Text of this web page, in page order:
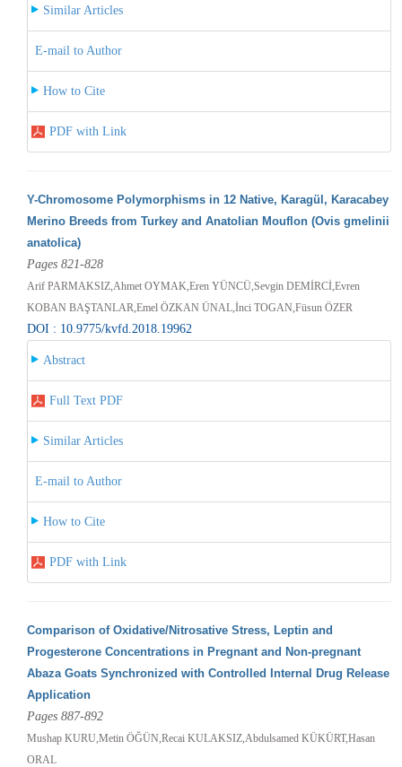
Similar Articles
E-mail to Author
How to Cite
PDF with Link
Y-Chromosome Polymorphisms in 12 Native, Karagül, Karacabey
Merino Breeds from Turkey and Anatolian Mouflon (Ovis gmelinii
anatolica)
Pages 821-828
Arif PARMAKSIZ,Ahmet OYMAK,Eren YÜNCÜ,Sevgin DEMİRCİ,Evren
KOBAN BAŞTANLAR,Emel ÖZKAN ÜNAL,İnci TOGAN,Füsun ÖZER
DOI : 10.9775/kvfd.2018.19962
Abstract
Full Text PDF
Similar Articles
E-mail to Author
How to Cite
PDF with Link
Comparison of Oxidative/Nitrosative Stress, Leptin and
Progesterone Concentrations in Pregnant and Non-pregnant
Abaza Goats Synchronized with Controlled Internal Drug Release
Application
Pages 887-892
Mushap KURU,Metin ÖĞÜN,Recai KULAKSIZ,Abdulsamed KÜKÜRT,Hasan
ORAL